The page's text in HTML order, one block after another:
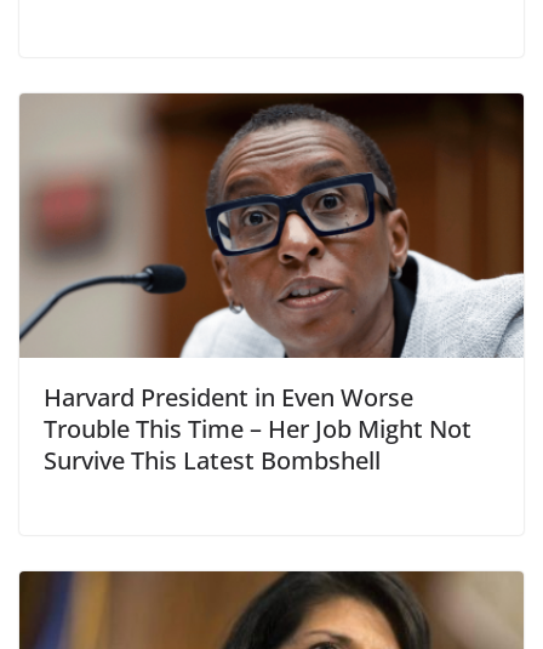
Harvard President in Even Worse
Trouble This Time – Her Job Might Not
Survive This Latest Bombshell